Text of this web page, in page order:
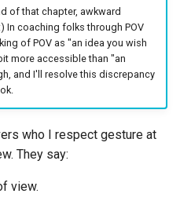
This Book
Section 1
Backmatter
Time
The Expertise Incubator
of that chapter, awkward
In coaching folks through POV
of POV as "an idea you wish
more accessible than "an
and I'll resolve this discrepancy
who I respect gesture at
They say:
view.